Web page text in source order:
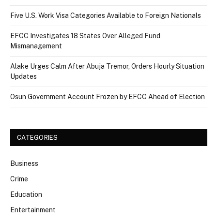
Five U.S. Work Visa Categories Available to Foreign Nationals
EFCC Investigates 18 States Over Alleged Fund
Mismanagement
Alake Urges Calm After Abuja Tremor, Orders Hourly Situation
Updates
Osun Government Account Frozen by EFCC Ahead of Election
CATEGORIES
Business
Crime
Education
Entertainment